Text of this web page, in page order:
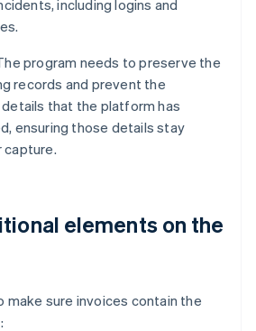
including logins and
program needs to preserve the
records and prevent the
that the platform has
ensuring those details stay
elements on the
make sure invoices contain the